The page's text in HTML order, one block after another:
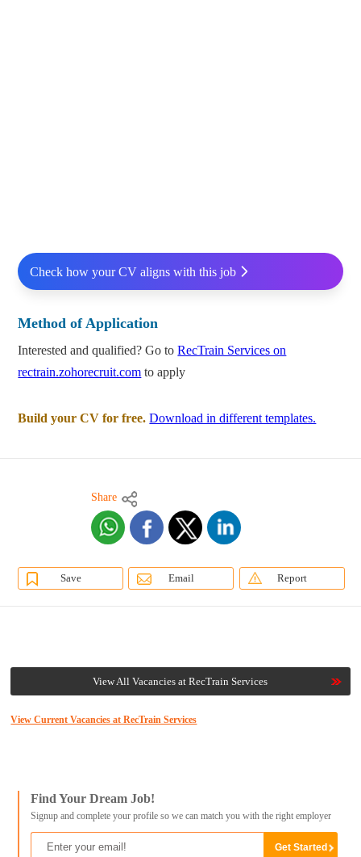
Check how your CV aligns with this job
Method of Application
Interested and qualified? Go toRecTrain Services on
rectrain.zohorecruit.com to apply
Build your CV for free. Download in different templates.
Share
Save Email Report
View All Vacancies at RecTrain Services
View Current Vacancies at RecTrain Services
Find Your Dream Job!
Signup and complete your profile so we can match you with the right employer